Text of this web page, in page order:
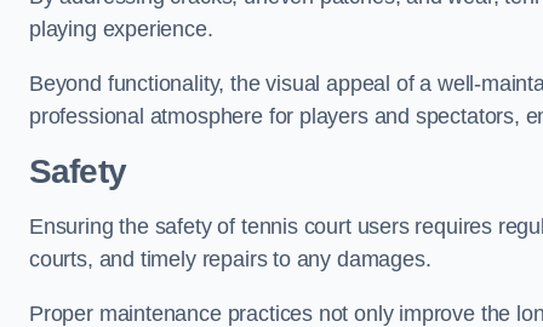
playing experience.
Beyond functionality, the visual appeal of a well-
professional atmosphere for players and spectators,
Safety
Ensuring the safety of tennis court users requires
courts, and timely repairs to any damages.
Proper maintenance practices not only improve the